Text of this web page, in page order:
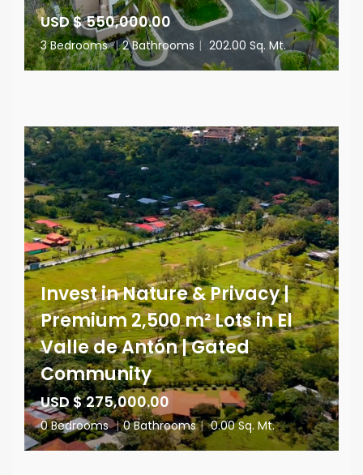
USD $ 550,000.00
3 Bedrooms | 2 Bathrooms | 202.00 Sq. Mt.
Invest in Nature & Privacy |
Premium 2,500 m² Lots in El
Valle de Antón | Gated
Community
USD $ 275,000.00
0 Bedrooms | 0 Bathrooms | 0.00 Sq. Mt.